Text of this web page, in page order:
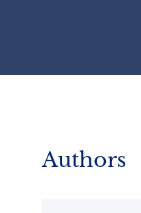
Primary
Authors